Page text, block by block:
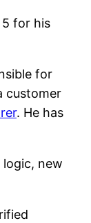
for his
for
customer
. He has
logic, new